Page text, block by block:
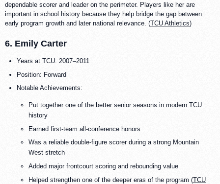
dependable scorer and leader on the perimeter. Players like her are
important in school history because they help bridge the gap between
early program growth and later national relevance. (TCU Athletics)
6. Emily Carter
Years at TCU: 2007–2011
Position: Forward
Notable Achievements:
Put together one of the better senior seasons in modern TCU
history
Earned first-team all-conference honors
Was a reliable double-figure scorer during a strong Mountain
West stretch
Added major frontcourt scoring and rebounding value
Helped strengthen one of the deeper eras of the program (TCU